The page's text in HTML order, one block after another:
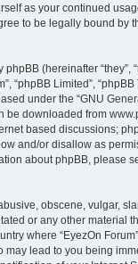
as your continued
to be legally bound by
(hereinafter “they”,
“phpBB Limited”,
under the “GNU
be downloaded from
based discussions;
and/or disallow as
about phpBB, please
obscene, vulgar,
or any other material
where “EyezOn
may lead to you being